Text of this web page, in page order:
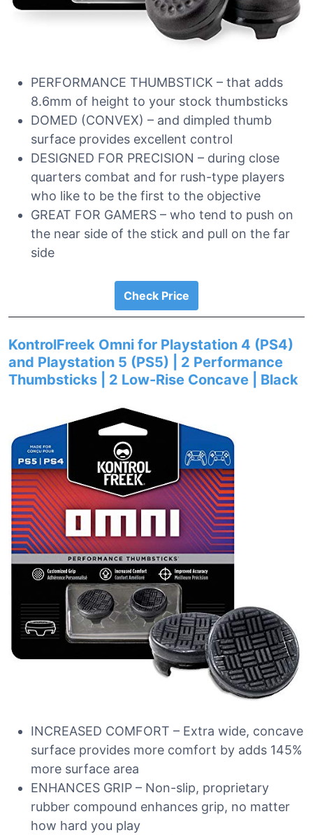
PERFORMANCE THUMBSTICK – that adds
8.6mm of height to your stock thumbsticks
DOMED (CONVEX) – and dimpled thumb
surface provides excellent control
DESIGNED FOR PRECISION – during close
quarters combat and for rush-type players
who like to be the first to the objective
GREAT FOR GAMERS – who tend to push on
the near side of the stick and pull on the far
side
Check Price
KontrolFreek Omni for Playstation 4 (PS4)
and Playstation 5 (PS5) | 2 Performance
Thumbsticks | 2 Low-Rise Concave | Black
INCREASED COMFORT – Extra wide, concave
surface provides more comfort by adds 145%
more surface area
ENHANCES GRIP – Non-slip, proprietary
rubber compound enhances grip, no matter
how hard you play